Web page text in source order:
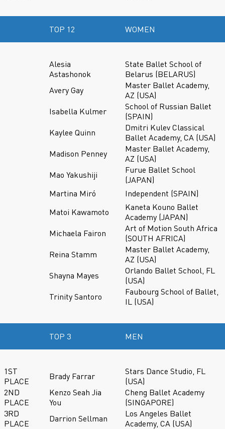
TOP 12 WOMEN
Alesia
Astashonok
State Ballet School of
Belarus (BELARUS)
Avery Gay
Master Ballet Academy,
AZ (USA)
Isabella Kulmer
School of Russian Ballet
(SPAIN)
Kaylee Quinn
Dmitri Kulev Classical
Ballet Academy, CA (USA)
Madison Penney
Master Ballet Academy,
AZ (USA)
Mao Yakushiji
Furue Ballet School
(JAPAN)
Martina Miró
Independent (SPAIN)
Matoi Kawamoto
Kaneta Kouno Ballet
Academy (JAPAN)
Michaela Fairon
Art of Motion South Africa
(SOUTH AFRICA)
Reina Stamm
Master Ballet Academy,
AZ (USA)
Shayna Mayes
Orlando Ballet School, FL
(USA)
Trinity Santoro
Faubourg School of Ballet,
IL (USA)
TOP 3 MEN
1ST
PLACE
Brady Farrar
Stars Dance Studio, FL
(USA)
2ND
PLACE
Kenzo Seah Jia
You
Cheng Ballet Academy
(SINGAPORE)
3RD
PLACE
Darrion Sellman
Los Angeles Ballet
Academy, CA (USA)